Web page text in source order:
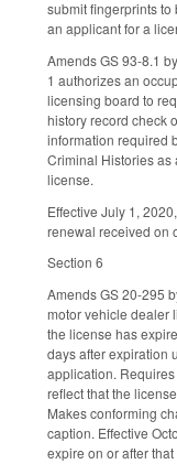
submit fingerprints
an applicant for a
Amends GS 93-8.1
1 authorizes an
licensing board to
history record check
information required
Criminal Histories as
license.
Effective July 1,
renewal received on
Section 6
Amends GS 20-295
motor vehicle dealer
the license has
days after expiration
application.
reflect that the
Makes conforming
caption. Effective
expire on or after that